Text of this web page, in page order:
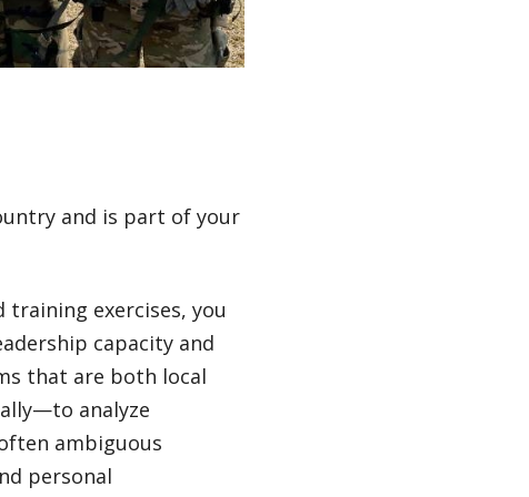
and is part of your
training exercises, you
capacity and
that are both local
analyze
ambiguous
personal